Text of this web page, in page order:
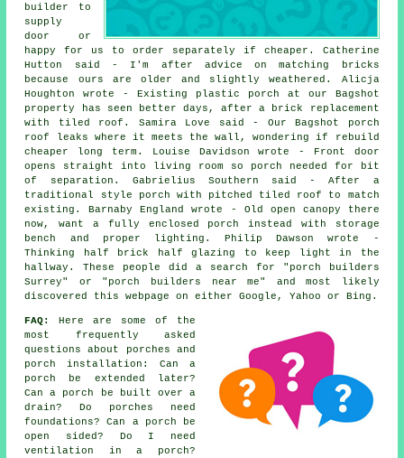
builder to
supply
door or
happy for us to order separately if cheaper. Catherine
Hutton said - I'm after advice on matching bricks
because ours are older and slightly weathered. Alicja
Houghton wrote - Existing plastic porch at our Bagshot
property has seen better days, after a brick replacement
with tiled roof. Samira Love said - Our Bagshot porch
roof leaks where it meets the wall, wondering if rebuild
cheaper long term. Louise Davidson wrote - Front door
opens straight into living room so porch needed for bit
of separation. Gabrielius Southern said - After a
traditional style porch with pitched tiled roof to match
existing. Barnaby England wrote - Old open canopy there
now, want a fully enclosed porch instead with storage
bench and proper lighting. Philip Dawson wrote -
Thinking half brick half glazing to keep light in the
hallway. These people did a search for "porch builders
Surrey" or "porch builders near me" and most likely
discovered this webpage on either Google, Yahoo or Bing.
FAQ:
Here are some of the
most frequently asked
questions about porches and
porch installation: Can a
porch be extended later?
Can a porch be built over a
drain? Do porches need
foundations? Can a porch be
open sided? Do I need
ventilation in a porch?